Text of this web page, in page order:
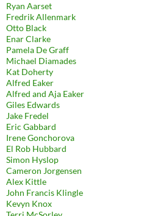
Ryan Aarset
Fredrik Allenmark
Otto Black
Enar Clarke
Pamela De Graff
Michael Diamades
Kat Doherty
Alfred Eaker
Alfred and Aja Eaker
Giles Edwards
Jake Fredel
Eric Gabbard
Irene Gonchorova
El Rob Hubbard
Simon Hyslop
Cameron Jorgensen
Alex Kittle
John Francis Klingle
Kevyn Knox